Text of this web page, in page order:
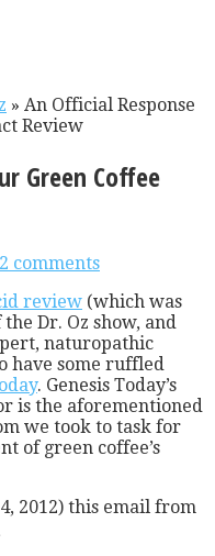
» An Official Response
Review
Green Coffee
2 comments
review (which was
Dr. Oz show, and
naturopathic
have some ruffled
. Genesis Today’s
is the aforementioned
we took to task for
of green coffee’s
2012) this email from